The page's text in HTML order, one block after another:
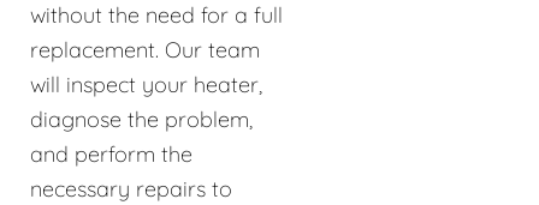
without the need for a full
replacement. Our team
will inspect your heater,
diagnose the problem,
and perform the
necessary repairs to